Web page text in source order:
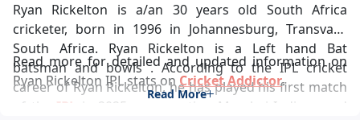
Ryan Rickelton is a/an 30 years old South Africa
cricketer, born in 1996 in Johannesburg, Transvaal,
South Africa. Ryan Rickelton is a Left hand Bat
batsman and bowls . According to the IPL cricket
career of Ryan Rickelton, he has played his first match
of the IPL
in 2025 representing Mumbai Indians and
Read more for detailed and updated information on
Ryan Rickelton IPL stats onCricket Addictor.
Read More